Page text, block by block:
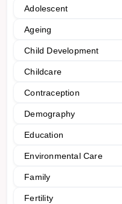
Adolescent
Ageing
Child Development
Childcare
Contraception
Demography
Education
Environmental Care
Family
Fertility